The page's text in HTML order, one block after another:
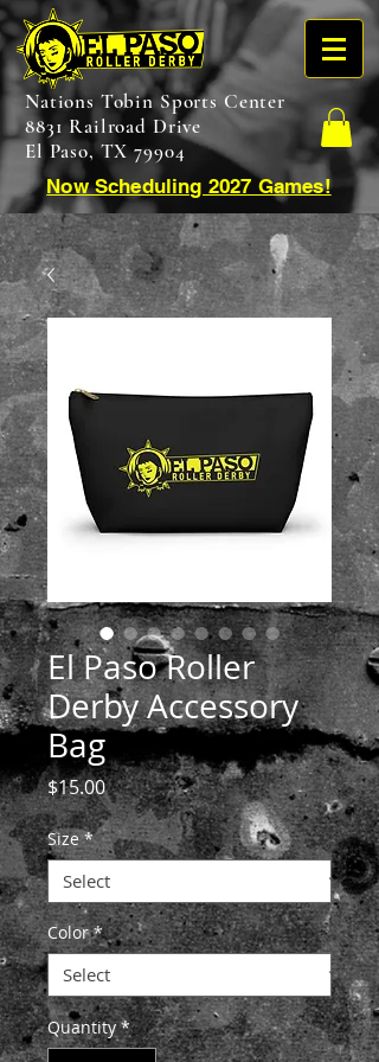
Nations Tobin Sports Center
8831 Railroad Drive
El Paso, TX 79904
Now Scheduling 2027 Games!
El Paso Roller
Derby Accessory
Bag
$15.00Price
Size *
Color *
Quantity *